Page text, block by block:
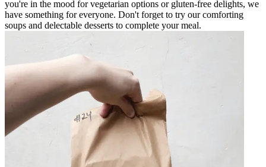
you're in the mood for vegetarian options or gluten-free delights, we
have something for everyone. Don't forget to try our comforting
soups and delectable desserts to complete your meal.